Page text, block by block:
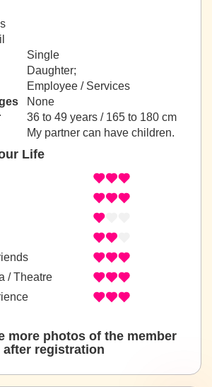
Single
Daughter;
Employee / Services
None
36 to 49 years / 165 to 180 cm
My partner can have children.
Life
/ Theatre
more photos of the member
after registration